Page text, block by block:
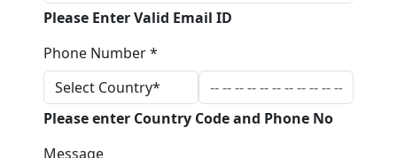
Please Enter Valid Email ID
Phone Number *
Please enter Country Code and Phone No
Message